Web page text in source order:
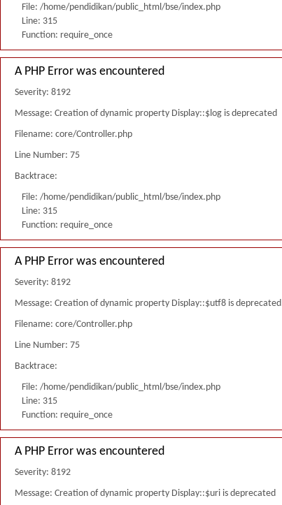
File: /home/pendidikan/public_html/bse/index.php
Line: 315
Function: require_once
A PHP Error was encountered
Severity: 8192
Message: Creation of dynamic property Display::$log is deprecated
Filename: core/Controller.php
Line Number: 75
Backtrace:
File: /home/pendidikan/public_html/bse/index.php
Line: 315
Function: require_once
A PHP Error was encountered
Severity: 8192
Message: Creation of dynamic property Display::$utf8 is deprecated
Filename: core/Controller.php
Line Number: 75
Backtrace:
File: /home/pendidikan/public_html/bse/index.php
Line: 315
Function: require_once
A PHP Error was encountered
Severity: 8192
Message: Creation of dynamic property Display::$uri is deprecated